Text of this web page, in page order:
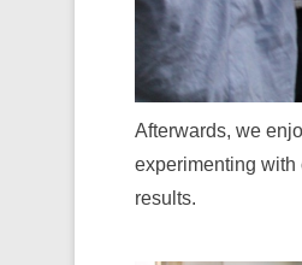
Afterwards, we
experimenting with
results.